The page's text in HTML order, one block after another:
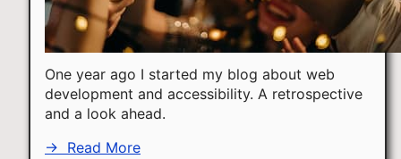
One year ago I started my blog about web
development and accessibility. A retrospective
and a look ahead.
→ Read More